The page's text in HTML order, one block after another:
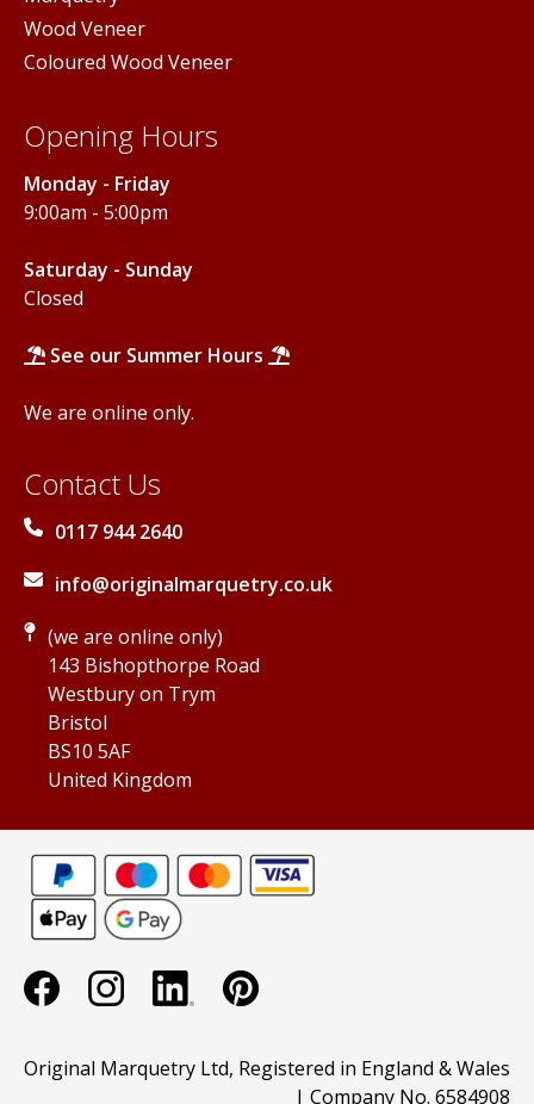
Wood Veneer
Coloured Wood Veneer
Opening Hours
Monday - Friday
9:00am - 5:00pm
Saturday - Sunday
Closed
See our Summer Hours
We are online only.
Contact Us
0117 944 2640
info@originalmarquetry.co.uk
(we are online only)
143 Bishopthorpe Road
Westbury on Trym
Bristol
BS10 5AF
United Kingdom
Original Marquetry Ltd, Registered in England & Wales
| Company No. 6584908